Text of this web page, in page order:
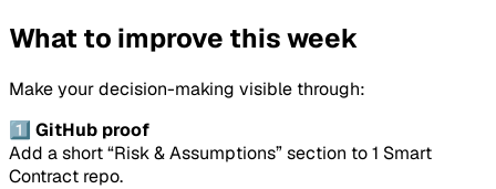
What to improve this week
Make your decision-making visible through:
1️⃣ GitHub proof
Add a short “Risk & Assumptions” section to 1 Smart
Contract repo.